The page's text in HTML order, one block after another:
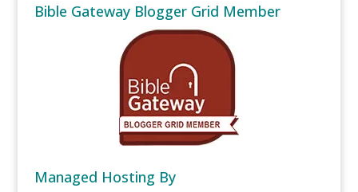
Bible Gateway Blogger Grid Member
Managed Hosting By